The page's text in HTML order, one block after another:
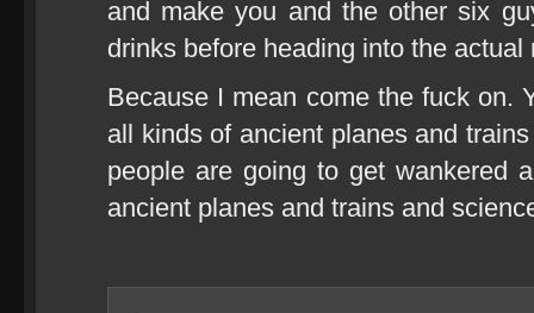
and make you and the other six
drinks before heading into the actual
Because I mean come the fuck on.
all kinds of ancient planes and
people are going to get wankered
ancient planes and trains and